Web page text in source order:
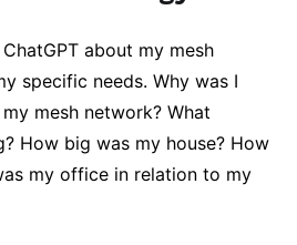
about my mesh
specific needs. Why was I
mesh network? What
How big was my house? How
my office in relation to my